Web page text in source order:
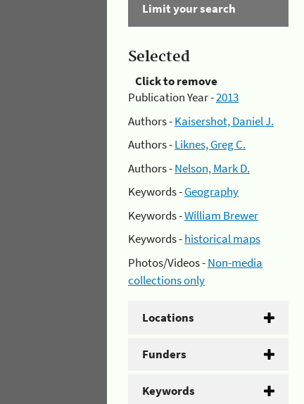
Limit your search
Selected
Click to remove
Publication Year -2013
Authors -Kaisershot, Daniel J.
Authors -Liknes, Greg C.
Authors -Nelson, Mark D.
Keywords -Geography
Keywords -William Brewer
Keywords -historical maps
Photos/Videos -Non-media
collections only
Locations
Funders
Keywords